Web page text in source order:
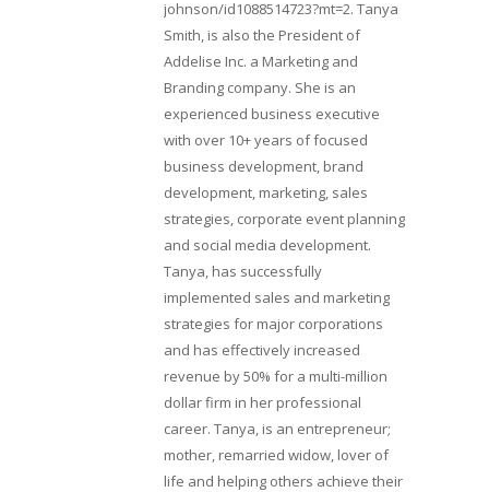
johnson/id1088514723?mt=2. Tanya
Smith, is also the President of
Addelise Inc. a Marketing and
Branding company. She is an
experienced business executive
with over 10+ years of focused
business development, brand
development, marketing, sales
strategies, corporate event planning
and social media development.
Tanya, has successfully
implemented sales and marketing
strategies for major corporations
and has effectively increased
revenue by 50% for a multi-million
dollar firm in her professional
career. Tanya, is an entrepreneur;
mother, remarried widow, lover of
life and helping others achieve their